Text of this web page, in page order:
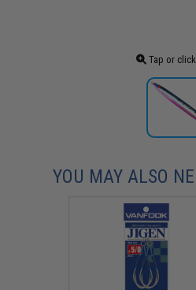
Tap or
YOU MAY ALSO